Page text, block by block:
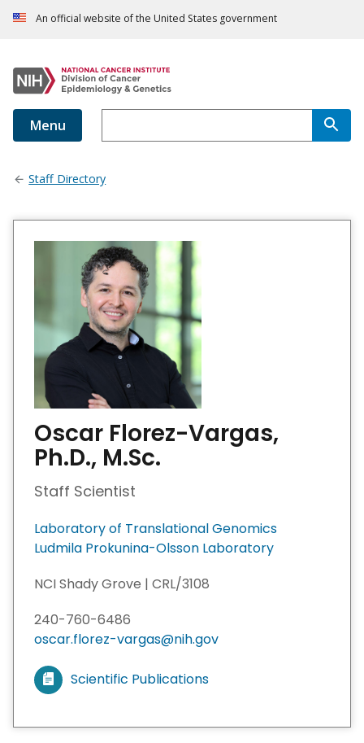
An official website of the United States government
Menu
Staff Directory
Oscar Florez-Vargas,
Ph.D., M.Sc.
Staff Scientist
Laboratory of Translational Genomics
Ludmila Prokunina-Olsson Laboratory
NCI Shady Grove | CRL/3108
240-760-6486
oscar.florez-vargas@nih.gov
V
e
Scientific Publications